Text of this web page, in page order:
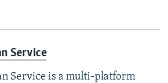
Service
Service is a multi-platform